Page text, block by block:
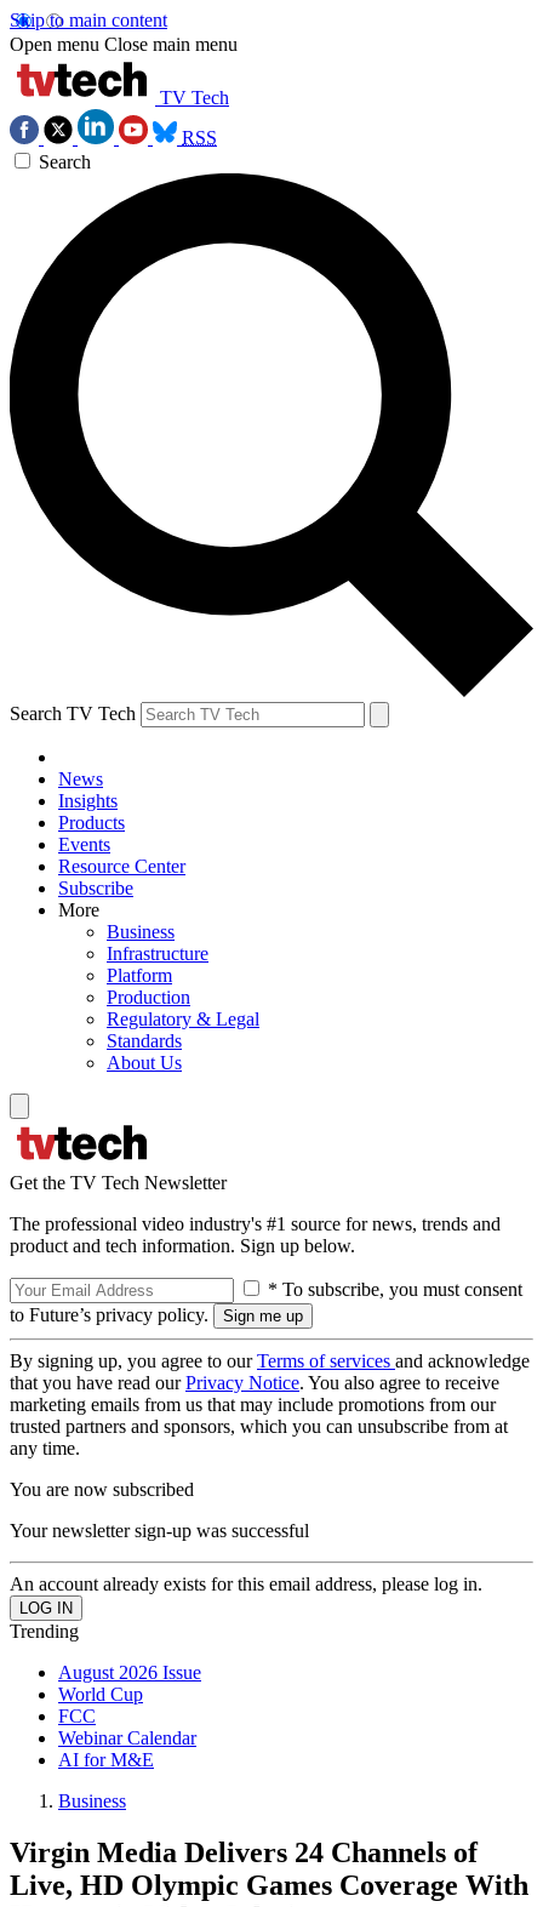
Skip to main content
Open menu Close main menu
TV Tech
RSS
Search
Search TV Tech
News
Insights
Products
Events
Resource Center
Subscribe
More
Business
Infrastructure
Platform
Production
Regulatory & Legal
Standards
About Us
Get the TV Tech Newsletter
The professional video industry's #1 source for news, trends and
product and tech information. Sign up below.
* To subscribe, you must consent
to Future’s privacy policy.
By signing up, you agree to ourTerms of services and acknowledge
that you have read ourPrivacy Notice. You also agree to receive
marketing emails from us that may include promotions from our
trusted partners and sponsors, which you can unsubscribe from at
any time.
You are now subscribed
Your newsletter sign-up was successful
An account already exists for this email address, please log in.
Trending
August 2026 Issue
World Cup
FCC
Webinar Calendar
AI for M&E
Business
Virgin Media Delivers 24 Channels of
Live, HD Olympic Games Coverage With